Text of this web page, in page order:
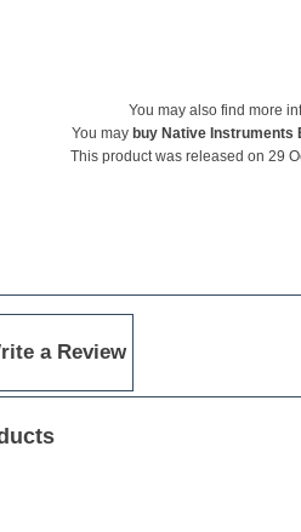
You may also find more
You may buy Native Instruments
This product was released on 29
a Review